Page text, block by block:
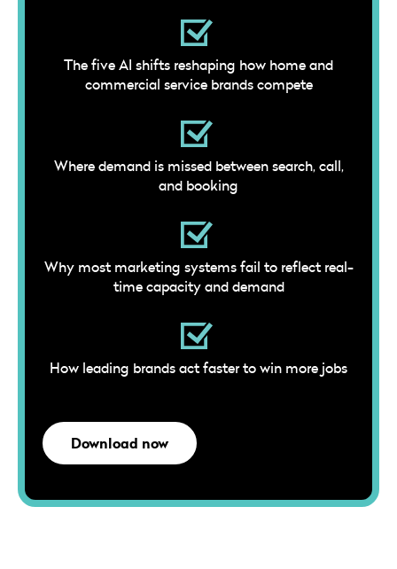
The five AI shifts reshaping how home and
commercial service brands compete
Where demand is missed between search, call,
and booking
Why most marketing systems fail to reflect real-
time capacity and demand
How leading brands act faster to win more jobs
Download now